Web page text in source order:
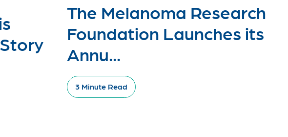
The Melanoma Research
Foundation Launches its
Annu...
3 Minute Read